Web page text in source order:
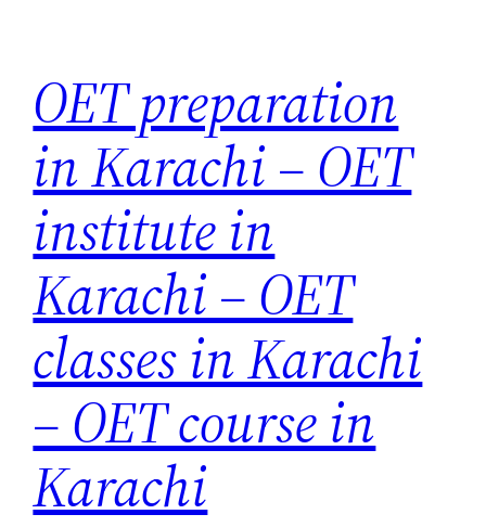
content
OET preparation
in Karachi – OET
institute in
Karachi – OET
classes in Karachi
– OET course in
Karachi